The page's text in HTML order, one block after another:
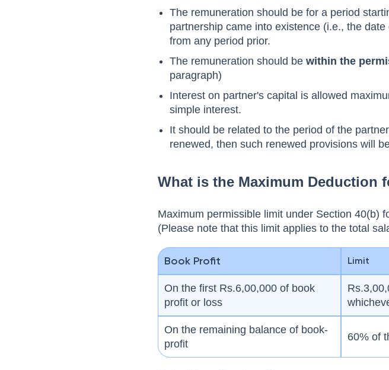
The remuneration should be for a period
partnership came into existence (i.e., the
from any period prior.
The remuneration should bewithin the
paragraph)
Interest on partner's capital is allowed
simple interest.
It should be related to the period of the
renewed, then such renewed provisions will
What is the Maximum Deduction
Maximum permissible limit under Section 40(b)
(Please note that this limit applies to the total
Book Profit Limit
On the first Rs.6,00,000 of book
profit or loss
On the remaining balance of book-
profit
60% of